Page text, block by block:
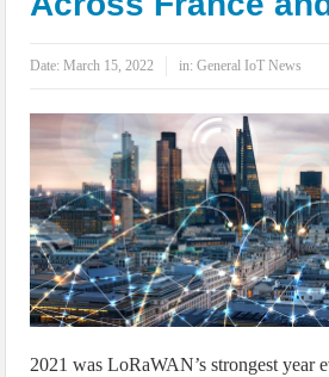
IoT Security: Threats, Best Practices and Secure-
Date:March 15, 2022 in:General IoT News
2021 was LoRaWAN’s strongest year